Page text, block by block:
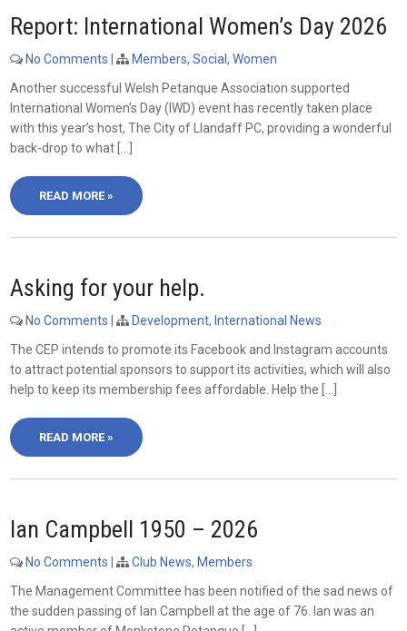
Report: International Women’s Day 2026
No Comments | Members,Social,Women
Another successful Welsh Petanque Association supported
International Women’s Day (IWD) event has recently taken place
with this year’s host, The City of Llandaff PC, providing a wonderful
back-drop to what […]
READ MORE »
Asking for your help.
No Comments | Development, International News
The CEP intends to promote its Facebook and Instagram accounts
to attract potential sponsors to support its activities, which will also
help to keep its membership fees affordable. Help the […]
READ MORE »
Ian Campbell 1950 – 2026
No Comments | Club News, Members
The Management Committee has been notified of the sad news of
the sudden passing of Ian Campbell at the age of 76. Ian was an